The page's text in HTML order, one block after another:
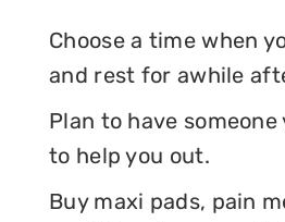
Choose a time when
and rest for awhile
Plan to have
to help you out.
Buy maxi pads, pain